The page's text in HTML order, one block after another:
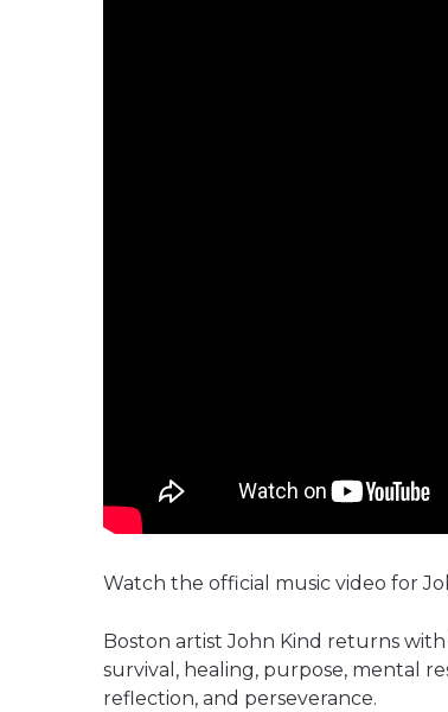
Watch the official music video for
Boston artist John Kind returns
survival, healing, purpose, mental
reflection, and perseverance.